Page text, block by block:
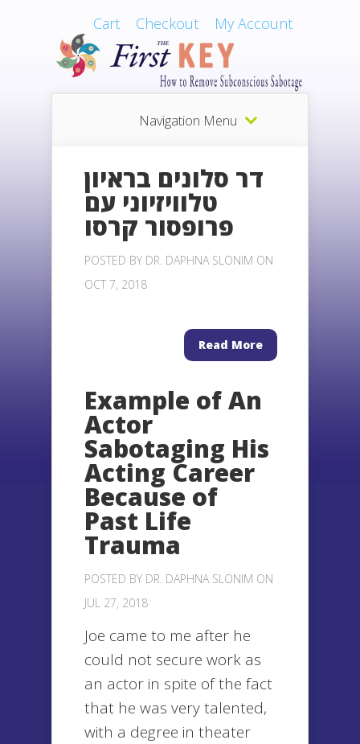
Cart Checkout My Account
Navigation Menu
דר סלונים בראיון
טלוויזיוני עם
פרופסור קרסו
POSTED BY DR. DAPHNA SLONIM ON
OCT 7, 2018
Read More
Example of An
Actor
Sabotaging His
Acting Career
Because of
Past Life
Trauma
POSTED BY DR. DAPHNA SLONIM ON
JUL 27, 2018
Joe came to me after he
could not secure work as
an actor in spite of the fact
that he was very talented,
with a degree in theater